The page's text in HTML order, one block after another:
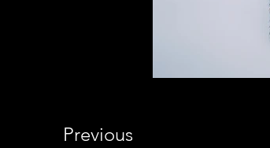
Previous